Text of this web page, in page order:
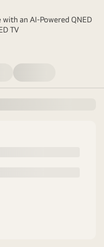
an AI-Powered QNED
TV